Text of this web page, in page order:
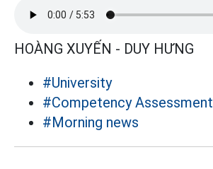
HOÀNG XUYẾN - DUY HƯNG
#University
#Competency Assessment
#Morning news